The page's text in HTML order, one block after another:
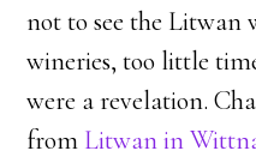
not to see the Litwan
wineries, too little
were a revelation.
from Litwan in